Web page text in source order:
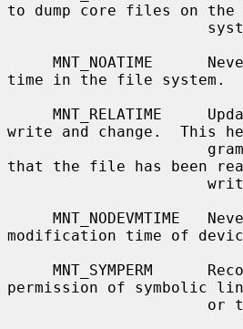
to dump core files on
time in the file system.
write and change.  This
that the file has been
modification time of
permission of symbolic